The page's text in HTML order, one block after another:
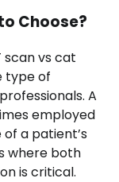
Choose?
scan vs cat
type of
A
employed
a patient’s
where both
is critical.